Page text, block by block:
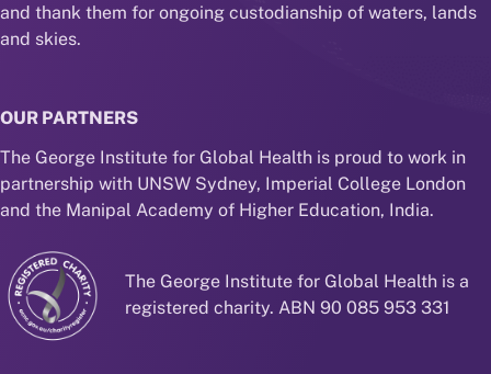
and thank them for ongoing custodianship of waters, lands
and skies.
OUR PARTNERS
The George Institute for Global Health is proud to work in
partnership with UNSW Sydney, Imperial College London
and the Manipal Academy of Higher Education, India.
The George Institute for Global Health is a
registered charity. ABN 90 085 953 331